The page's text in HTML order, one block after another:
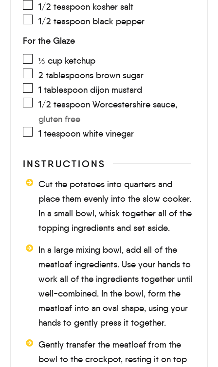
1/2 teaspoon kosher salt
1/2 teaspoon black pepper
For the Glaze
⅓ cup ketchup
2 tablespoons brown sugar
1 tablespoon dijon mustard
1/2 teaspoon Worcestershire sauce,
gluten free
1 teaspoon white vinegar
INSTRUCTIONS
Cut the potatoes into quarters and
place them evenly into the slow cooker.
In a small bowl, whisk together all of the
topping ingredients and set aside.
In a large mixing bowl, add all of the
meatloaf ingredients. Use your hands to
work all of the ingredients together until
well-combined. In the bowl, form the
meatloaf into an oval shape, using your
hands to gently press it together.
Gently transfer the meatloaf from the
bowl to the crockpot, resting it on top